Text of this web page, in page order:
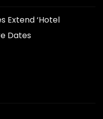
Extend ‘Hotel
Dates